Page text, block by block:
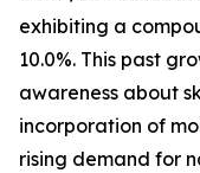
exhibiting a
10.0%. This past
awareness about
incorporation of
rising demand for